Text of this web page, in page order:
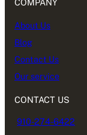
COMPANY
About Us
Blog
Contact Us
Our service
CONTACT US
910-274-6422